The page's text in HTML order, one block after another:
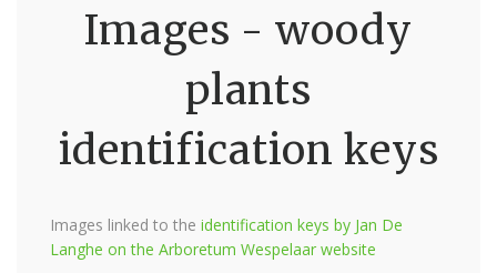
Images - woody
plants
identification keys
Images linked to the identification keys by Jan De
Langhe on the Arboretum Wespelaar website